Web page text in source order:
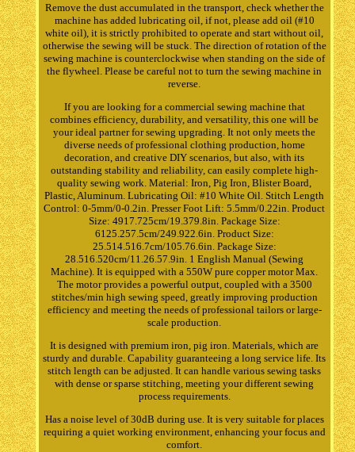
Remove the dust accumulated in the transport, check whether the
machine has added lubricating oil, if not, please add oil (#10
white oil), it is strictly prohibited to operate and start without oil,
otherwise the sewing will be stuck. The direction of rotation of the
sewing machine is counterclockwise when standing on the side of
the flywheel. Please be careful not to turn the sewing machine in
reverse.
If you are looking for a commercial sewing machine that
combines efficiency, durability, and versatility, this one will be
your ideal partner for sewing upgrading. It not only meets the
diverse needs of professional clothing production, home
decoration, and creative DIY scenarios, but also, with its
outstanding stability and reliability, can easily complete high-
quality sewing work. Material: Iron, Pig Iron, Blister Board,
Plastic, Aluminum. Lubricating Oil: #10 White Oil. Stitch Length
Control: 0-5mm/0-0.2in. Presser Foot Lift: 5.5mm/0.22in. Product
Size: 4917.725cm/19.379.8in. Package Size:
6125.257.5cm/249.922.6in. Product Size:
25.514.516.7cm/105.76.6in. Package Size:
28.516.520cm/11.26.57.9in. 1 English Manual (Sewing
Machine). It is equipped with a 550W pure copper motor Max.
The motor provides a powerful output, coupled with a 3500
stitches/min high sewing speed, greatly improving production
efficiency and meeting the needs of professional tailors or large-
scale production.
It is designed with premium iron, pig iron. Materials, which are
sturdy and durable. Capability guaranteeing a long service life. Its
stitch length can be adjusted. It can handle various sewing tasks
with dense or sparse stitching, meeting your different sewing
process requirements.
Has a noise level of 30dB during use. It is very suitable for places
requiring a quiet working environment, enhancing your focus and
comfort.